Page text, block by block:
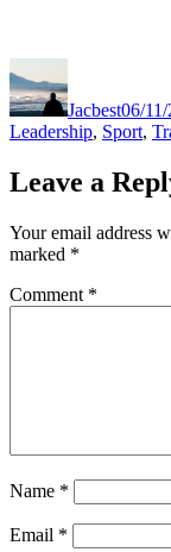
Jacbest06/
Leadership, Sport,
Leave a
Your email address
marked *
Comment *
Name *
Email *